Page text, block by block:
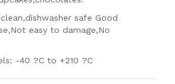
safe Good
easy to damage,No
-40 ?C to +210 ?C